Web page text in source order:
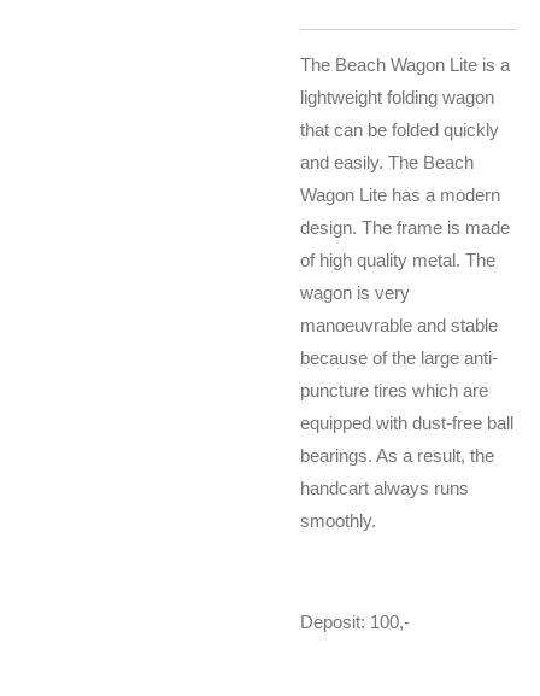
The Beach Wagon Lite is a
lightweight folding wagon
that can be folded quickly
and easily. The Beach
Wagon Lite has a modern
design. The frame is made
of high quality metal. The
wagon is very
manoeuvrable and stable
because of the large anti-
puncture tires which are
equipped with dust-free ball
bearings. As a result, the
handcart always runs
smoothly.
Deposit: 100,-